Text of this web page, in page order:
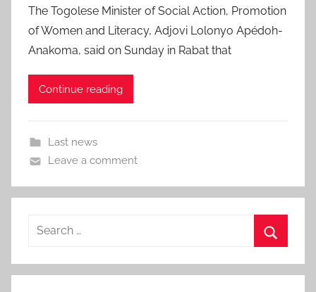
The Togolese Minister of Social Action, Promotion
of Women and Literacy, Adjovi Lolonyo Apédoh-
Anakoma, said on Sunday in Rabat that
Continue reading
Last news
Leave a comment
Search